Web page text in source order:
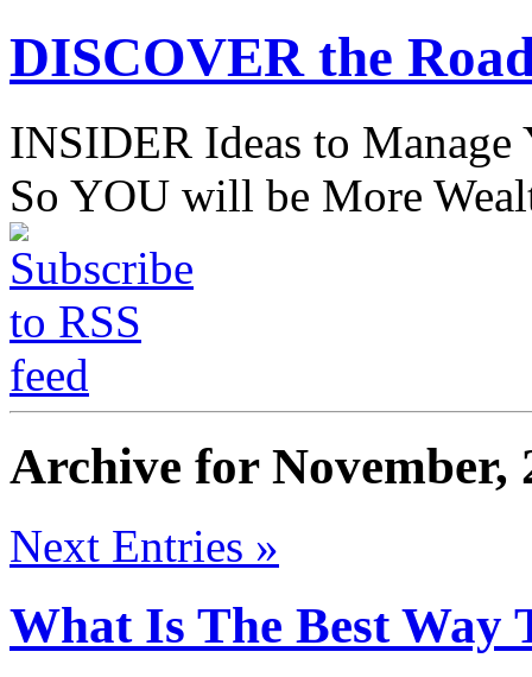
DISCOVER the
INSIDER Ideas to
So YOU will be More
Archive for November,
Next Entries »
What Is The Best Way